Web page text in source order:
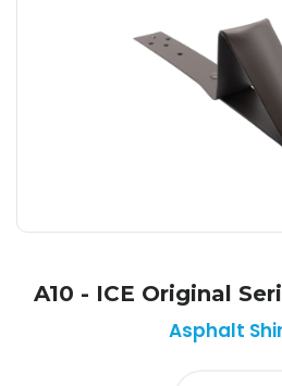
A10 - ICE Original
Asphalt